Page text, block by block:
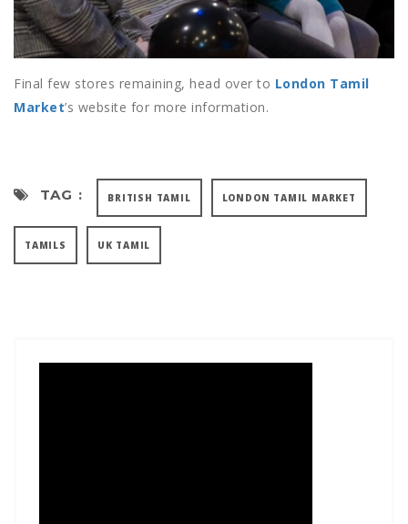
Final few stores remaining, head over to London Tamil
Market’s website for more information.
TAG : BRITISH TAMIL LONDON TAMIL MARKET
TAMILS UK TAMIL